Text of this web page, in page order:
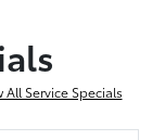
All Service Specials